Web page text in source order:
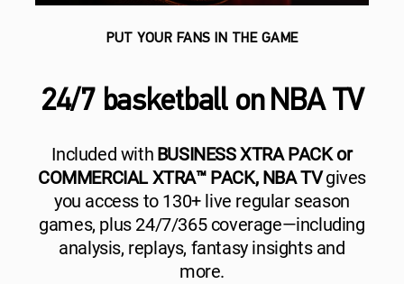
PUT YOUR FANS IN THE GAME
24/7 basketball on NBA TV
Included withBUSINESS XTRA PACK or
COMMERCIAL XTRA™ PACK, NBA TVgives
you access to 130+ live regular season
games, plus 24/7/365 coverage—including
analysis, replays, fantasy insights and
more.